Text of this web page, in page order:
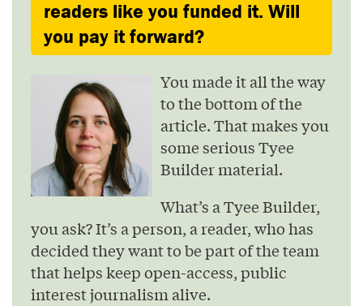
readers like you funded it. Will
you pay it forward?
You made it all the way
to the bottom of the
article. That makes you
some serious Tyee
Builder material.
What’s a Tyee Builder,
you ask? It’s a person, a reader, who has
decided they want to be part of the team
that helps keep open-access, public
interest journalism alive.